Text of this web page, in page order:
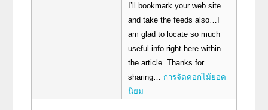
I’ll bookmark your web site
and take the feeds also…I
am glad to locate so much
useful info right here within
the article. Thanks for
sharing… การจัดดอกไม้ยอด
นิยม